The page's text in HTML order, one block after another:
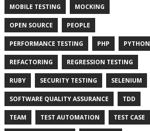
MOBILE TESTING MOCKING
OPEN SOURCE PEOPLE
PERFORMANCE TESTING PHP PYTHON
REFACTORING REGRESSION TESTING
RUBY SECURITY TESTING SELENIUM
SOFTWARE QUALITY ASSURANCE TDD
TEAM TEST AUTOMATION TEST CASE